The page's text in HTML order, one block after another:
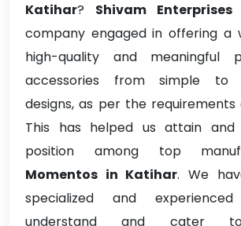
Katihar? Shivam Enterprises
company engaged in offering a
high-quality and meaningful
accessories from simple to
designs, as per the
This has helped us attain and
position among top
Momentos in Katihar. We
specialized and
understand and cater